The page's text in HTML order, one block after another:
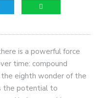
is a powerful force
time: compound
eighth wonder of the
the potential to